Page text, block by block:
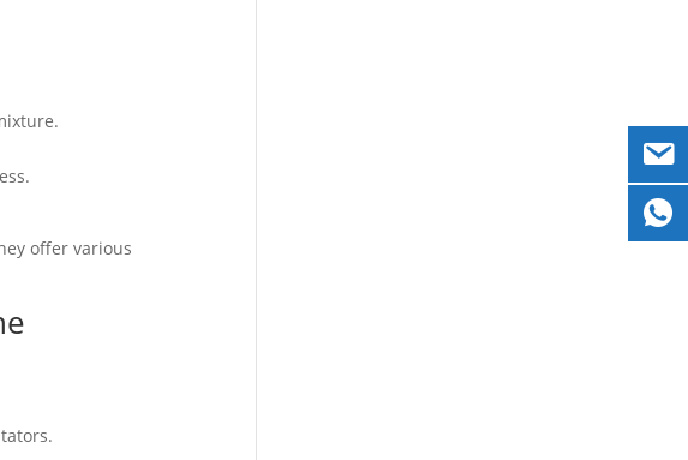
offer various